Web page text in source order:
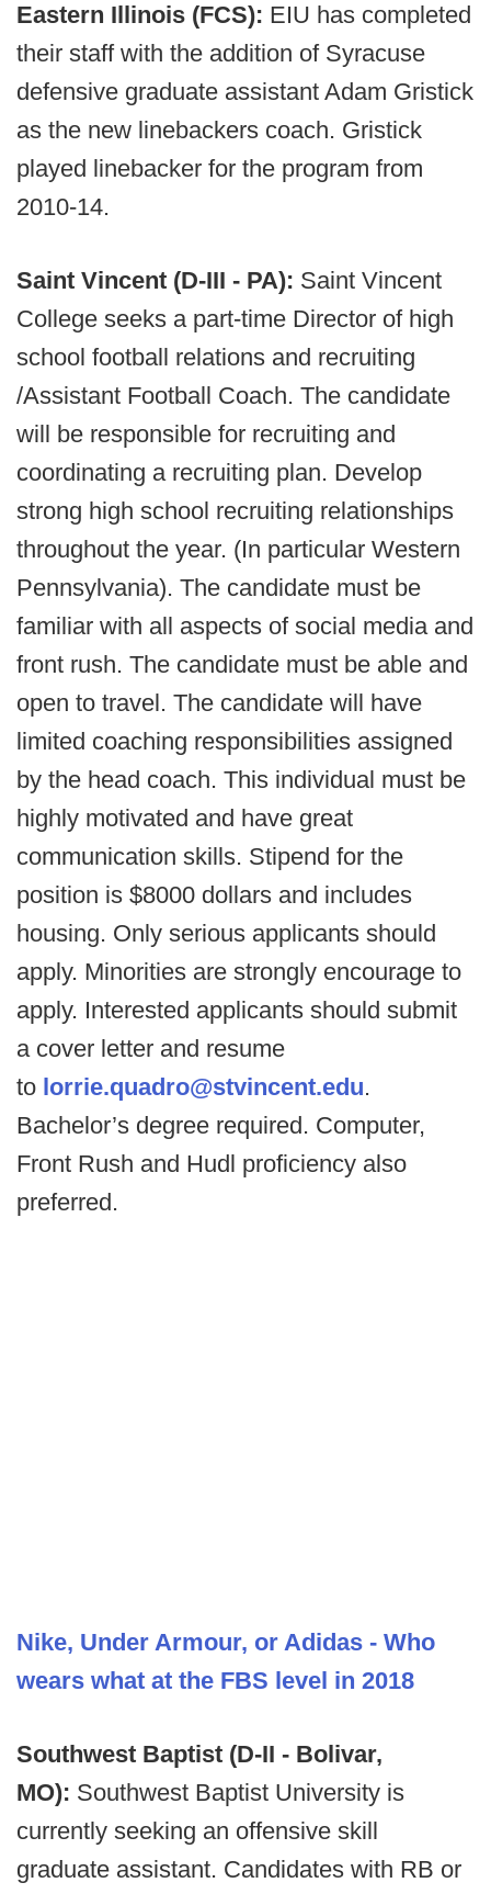
Eastern Illinois (FCS): EIU has completed
their staff with the addition of Syracuse
defensive graduate assistant Adam Gristick
as the new linebackers coach. Gristick
played linebacker for the program from
2010-14.
Saint Vincent (D-III - PA): Saint Vincent
College seeks a part-time Director of high
school football relations and recruiting
/Assistant Football Coach. The candidate
will be responsible for recruiting and
coordinating a recruiting plan. Develop
strong high school recruiting relationships
throughout the year. (In particular Western
Pennsylvania). The candidate must be
familiar with all aspects of social media and
front rush. The candidate must be able and
open to travel. The candidate will have
limited coaching responsibilities assigned
by the head coach. This individual must be
highly motivated and have great
communication skills. Stipend for the
position is $8000 dollars and includes
housing. Only serious applicants should
apply. Minorities are strongly encourage to
apply. Interested applicants should submit
a cover letter and resume
to lorrie.quadro@stvincent.edu.
Bachelor’s degree required. Computer,
Front Rush and Hudl proficiency also
preferred.
Nike, Under Armour, or Adidas - Who
wears what at the FBS level in 2018
Southwest Baptist (D-II - Bolivar,
MO): Southwest Baptist University is
currently seeking an offensive skill
graduate assistant. Candidates with RB or